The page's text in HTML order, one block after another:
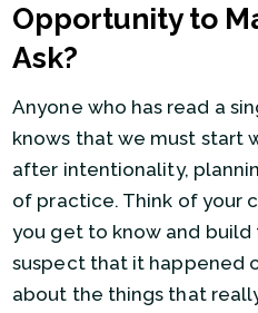
Opportunity to
Ask?
Anyone who has read a
knows that we must start
after intentionality,
of practice. Think of your
you get to know and build
suspect that it happened
about the things that